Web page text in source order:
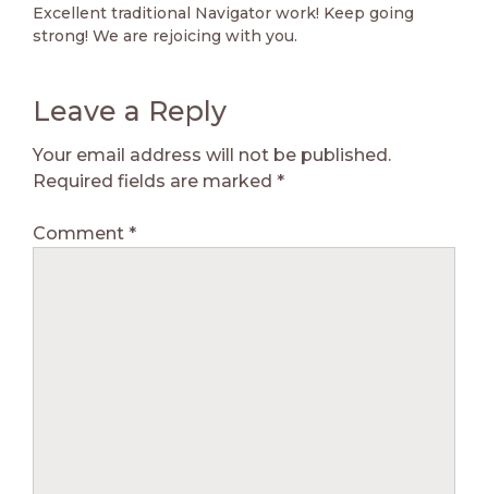
Excellent traditional Navigator work! Keep going
strong! We are rejoicing with you.
Leave a Reply
Your email address will not be published.
Required fields are marked *
Comment *